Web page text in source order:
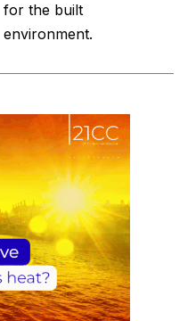
for the built
environment.